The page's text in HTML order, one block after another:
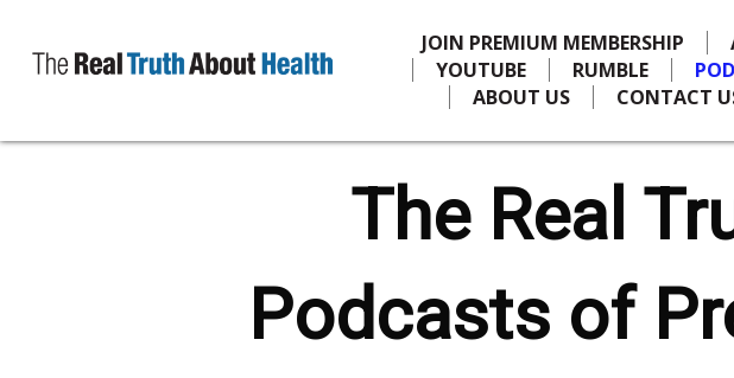
JOIN PREMIUM MEMBERSHIP
YOUTUBE
RUMBLE
ABOUT US
CONTACT
The Real
Podcasts of